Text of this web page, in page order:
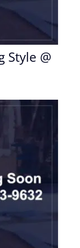
Style @